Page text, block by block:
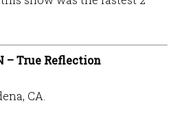
– True Reflection
CA.